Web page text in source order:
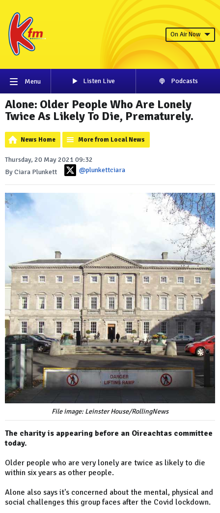
On Air Now
Menu Listen Live Podcasts
Alone: Older People Who Are Lonely
Twice As Likely To Die, Prematurely.
News Home More from Local News
Thursday, 20 May 2021 09:32
By Ciara Plunkett
@plunkettciara
File image: Leinster House/RollingNews
The charity is appearing before an Oireachtas committee
today.
Older people who are very lonely are twice as likely to die
within six years as other people.
Alone also says it's concerned about the mental, physical and
social challenges this group faces after the Covid lockdown.